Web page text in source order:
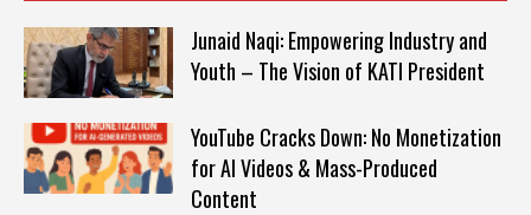
Junaid Naqi: Empowering Industry and
Youth – The Vision of KATI President
YouTube Cracks Down: No Monetization
for AI Videos & Mass-Produced
Content